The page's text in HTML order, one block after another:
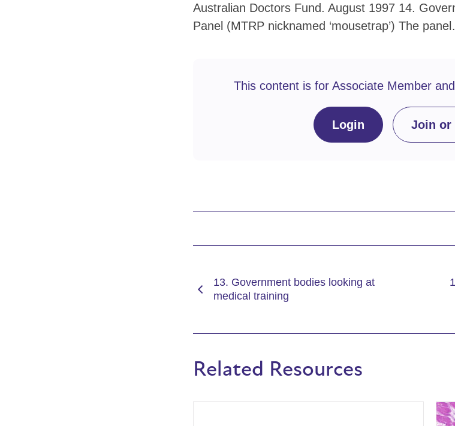
Australian Doctors Fund. August 1997 14.
Panel (MTRP nicknamed ‘mousetrap’) The
This content is for Associate Member
Login Join or
13. Government bodies looking at
medical training
Related Resources